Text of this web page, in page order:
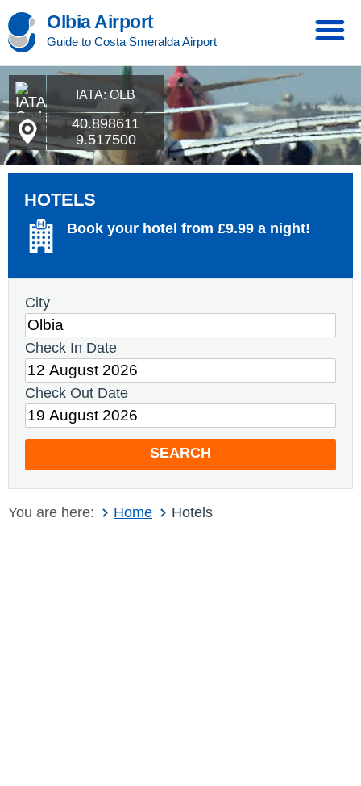
Olbia Airport
Guide to Costa Smeralda Airport
IATA: OLB
40.898611
9.517500
HOTELS
Book your hotel from £9.99 a night!
City
Check In Date
Check Out Date
SEARCH
You are here: Home Hotels